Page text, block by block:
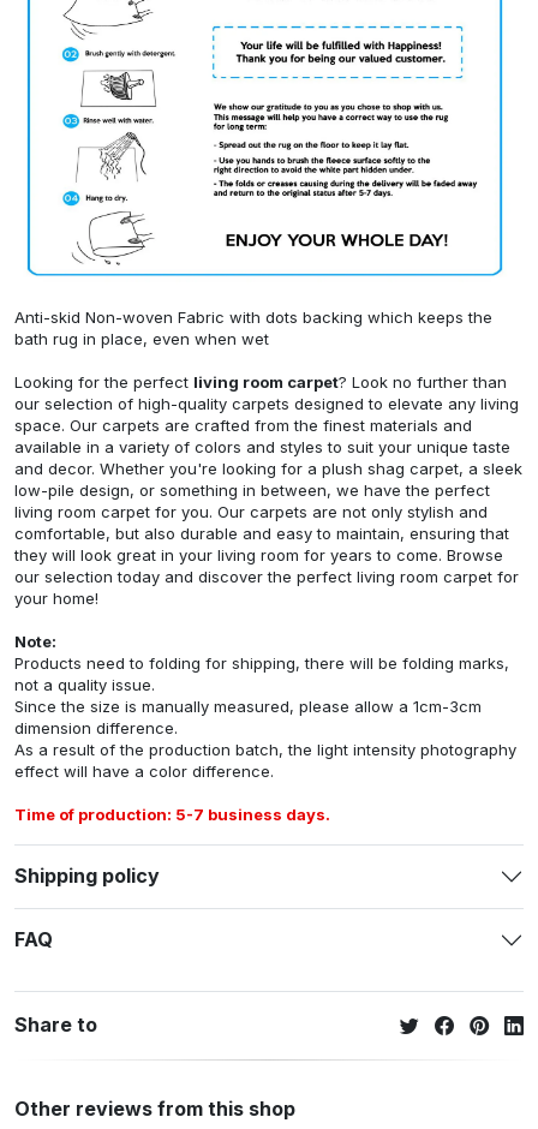
Anti-skid Non-woven Fabric with dots backing which keeps the
bath rug in place, even when wet
Looking for the perfect living room carpet? Look no further than
our selection of high-quality carpets designed to elevate any living
space. Our carpets are crafted from the finest materials and
available in a variety of colors and styles to suit your unique taste
and decor. Whether you're looking for a plush shag carpet, a sleek
low-pile design, or something in between, we have the perfect
living room carpet for you. Our carpets are not only stylish and
comfortable, but also durable and easy to maintain, ensuring that
they will look great in your living room for years to come. Browse
our selection today and discover the perfect living room carpet for
your home!
Note:
Products need to folding for shipping, there will be folding marks,
not a quality issue.
Since the size is manually measured, please allow a 1cm-3cm
dimension difference.
As a result of the production batch, the light intensity photography
effect will have a color difference.
Time of production: 5-7 business days.
Shipping policy
FAQ
Share to
Other reviews from this shop